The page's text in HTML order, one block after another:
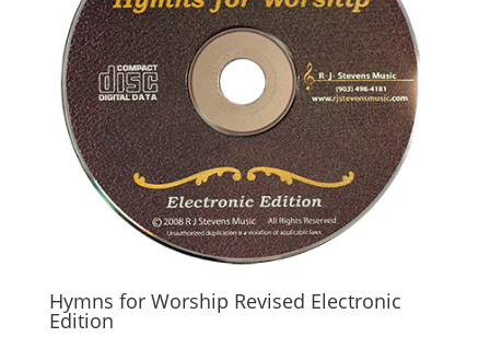
Hymns for Worship Revised Electronic
Edition